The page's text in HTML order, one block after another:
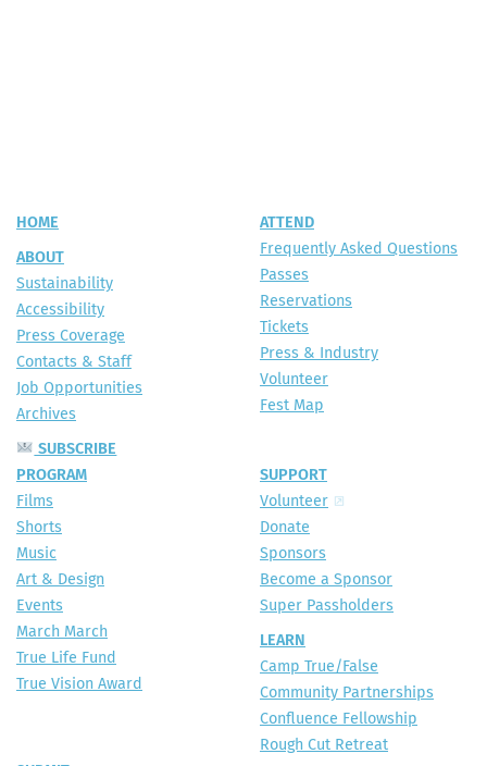
HOME
ABOUT
Sustainability
Accessibility
Press Coverage
Contacts & Staff
Job Opportunities
Archives
SUBSCRIBE
ATTEND
Frequently Asked Questions
Passes
Reservations
Tickets
Press & Industry
Volunteer
Fest Map
PROGRAM
Films
Shorts
Music
Art & Design
Events
March March
True Life Fund
True Vision Award
SUPPORT
Volunteer
Donate
Sponsors
Become a Sponsor
Super Passholders
LEARN
Camp True/False
Community Partnerships
Confluence Fellowship
Rough Cut Retreat